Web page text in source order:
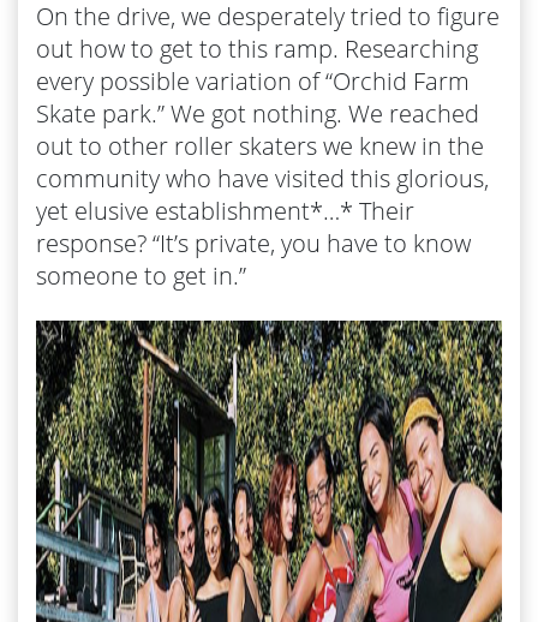
On the drive, we desperately tried to figure
out how to get to this ramp. Researching
every possible variation of “Orchid Farm
Skate park.” We got nothing. We reached
out to other roller skaters we knew in the
community who have visited this glorious,
yet elusive establishment*…* Their
response? “It’s private, you have to know
someone to get in.”